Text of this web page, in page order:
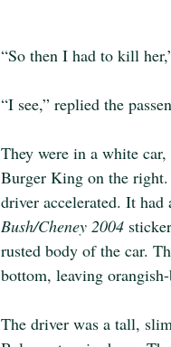
“So then I had to kill
“I see,” replied the
They were in a white
Burger King on the right.
driver accelerated. It had
Bush/Cheney 2004
rusted body of the car.
bottom, leaving
The driver was a tall,